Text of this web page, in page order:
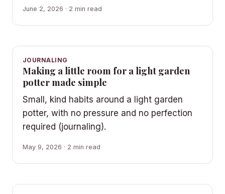
June 2, 2026 · 2 min read
JOURNALING
Making a little room for a light garden
potter made simple
Small, kind habits around a light garden
potter, with no pressure and no perfection
required (journaling).
May 9, 2026 · 2 min read